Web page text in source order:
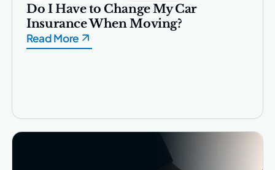
Do I Have to Change My Car
Insurance When Moving?
Read More